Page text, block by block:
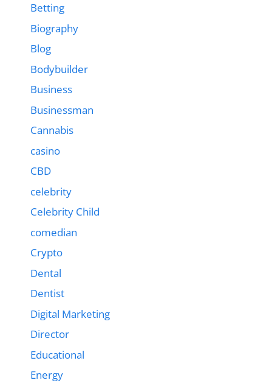
Betting
Biography
Blog
Bodybuilder
Business
Businessman
Cannabis
casino
CBD
celebrity
Celebrity Child
comedian
Crypto
Dental
Dentist
Digital Marketing
Director
Educational
Energy